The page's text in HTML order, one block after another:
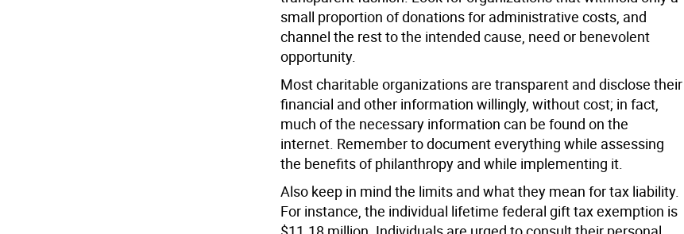
small proportion of donations for administrative costs, and
channel the rest to the intended cause, need or benevolent
opportunity.
Most charitable organizations are transparent and disclose their
financial and other information willingly, without cost; in fact,
much of the necessary information can be found on the
internet. Remember to document everything while assessing
the benefits of philanthropy and while implementing it.
Also keep in mind the limits and what they mean for tax liability.
For instance, the individual lifetime federal gift tax exemption is